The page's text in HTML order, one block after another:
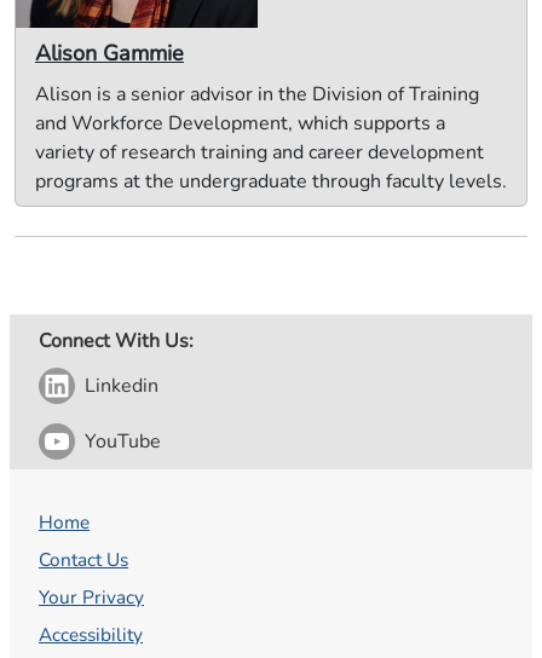
Alison Gammie
Alison is a senior advisor in the Division of Training
and Workforce Development, which supports a
variety of research training and career development
programs at the undergraduate through faculty levels.
Connect With Us:
Linkedin
YouTube
Home
Contact Us
Your Privacy
Accessibility